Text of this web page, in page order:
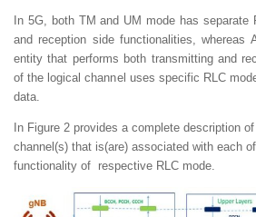
In 5G, both TM and UM mode has separate
and reception side functionalities, whereas
entity that performs both transmitting and
of the logical channel uses specific RLC
data.
In Figure 2 provides a complete description
channel(s) that is(are) associated with each
functionality of respective RLC mode.